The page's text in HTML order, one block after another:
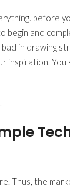
before
begin and
in drawing
inspiration.
Thus, the